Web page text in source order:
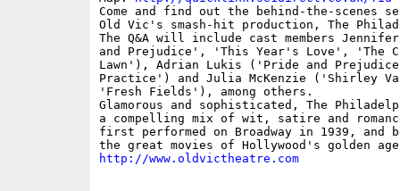
Come and find out the behind-the-scenes
Old Vic's smash-hit production, The
The Q&A will include cast members
and Prejudice', 'This Year's Love', 'The
Lawn'), Adrian Lukis ('Pride and
Practice') and Julia McKenzie ('Shirley
'Fresh Fields'), among others.
Glamorous and sophisticated, The
a compelling mix of wit, satire and
first performed on Broadway in 1939, and
http://www.oldvictheatre.com